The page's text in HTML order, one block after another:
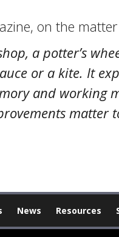
on the
a potter’s
or a kite. It
and working
matter
News Resources